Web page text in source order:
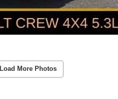
Load More Photos